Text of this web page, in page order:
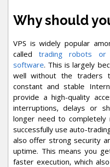
Why should
VPS is widely popular
called trading robots or
software. This is largely
well without the traders
constant and stable
provide a high-quality
interruptions, delays or
longer need to
successfully use auto-
also offer strong security
uptime. This means you
faster execution, which